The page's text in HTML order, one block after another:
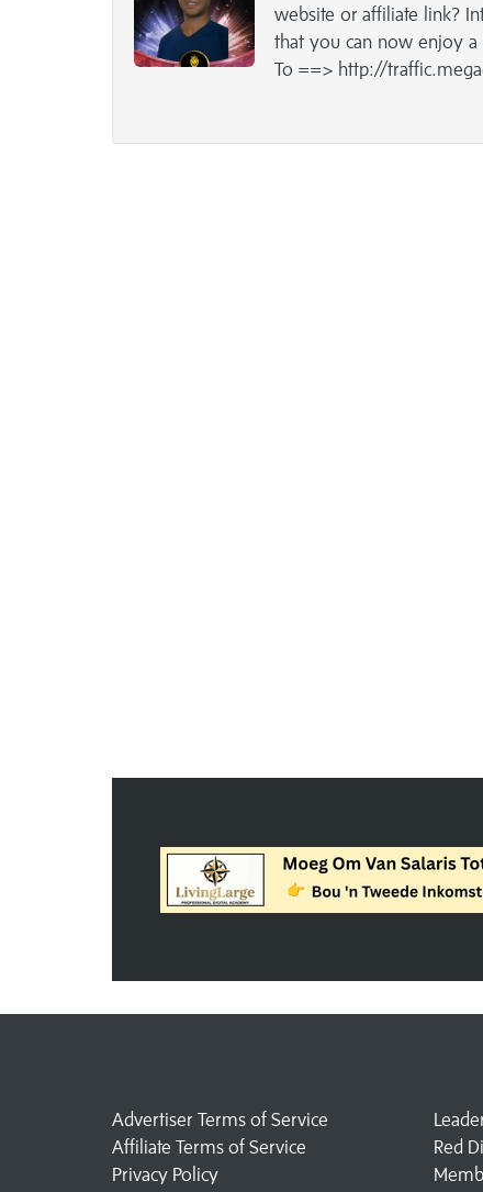
website or affiliate link?
that you can now enjoy
To ==> http://
Advertiser Terms of Service
Affiliate Terms of Service
Privacy Policy
Red